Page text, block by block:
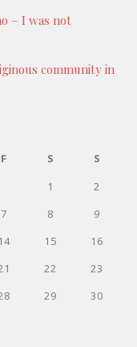
– I was not
community in
F S
S
1
2
7 8
9
14 15
16
22
23
29
30